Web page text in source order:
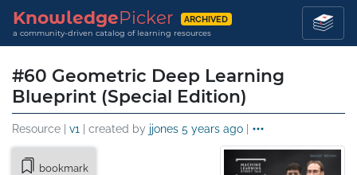
KnowledgePicker ARCHIVED
a community-driven catalog of learning resources
#60 Geometric Deep Learning
Blueprint (Special Edition)
Resource | v1 | created by jjones 5 years ago |
bookmark